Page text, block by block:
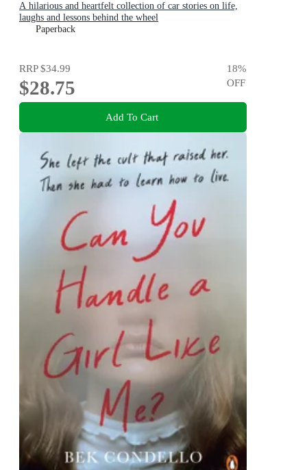
A hilarious and heartfelt collection of car stories on life,
laughs and lessons behind the wheel
Paperback
RRP$34.99
$28.75
18%
OFF
Add To Cart